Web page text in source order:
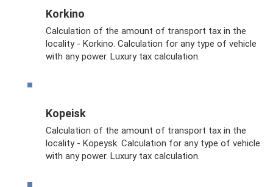
Korkino
Calculation of the amount of transport tax in the
locality - Korkino. Calculation for any type of vehicle
with any power. Luxury tax calculation.
Kopeisk
Calculation of the amount of transport tax in the
locality - Kopeysk. Calculation for any type of vehicle
with any power. Luxury tax calculation.